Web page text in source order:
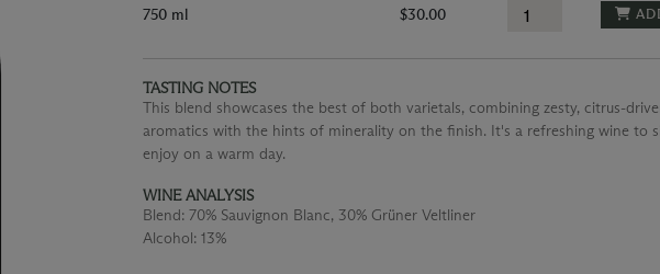
750 ml $30.00
TASTING NOTES
This blend showcases the best of both varietals, combining zesty, citrus-
aromatics with the hints of minerality on the finish. It's a refreshing wine to
enjoy on a warm day.
WINE ANALYSIS
Blend: 70% Sauvignon Blanc, 30% Grüner Veltliner
Alcohol: 13%